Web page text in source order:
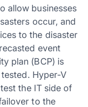
allow businesses
occur, and
to the disaster
event
plan (BCP) is
Hyper-V
the IT side of
to the